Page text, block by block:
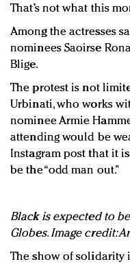
That’s not what this
Among the actresses
nominees Saoirse
Blige.
The protest is not
Urbinati, who works
nominee Armie
attending would be
Instagram post that it
be the “odd man out.”
Black is expected to
Globes. Image credit:
The show of solidarity